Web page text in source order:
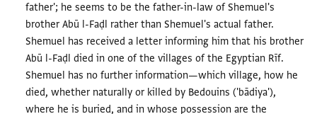
father'; he seems to be the father-in-law of Shemuel's
brother Abū l-Faḍl rather than Shemuel's actual father.
Shemuel has received a letter informing him that his brother
Abū l-Faḍl died in one of the villages of the Egyptian Rīf.
Shemuel has no further information—which village, how he
died, whether naturally or killed by Bedouins ('bādiya'),
where he is buried, and in whose possession are the